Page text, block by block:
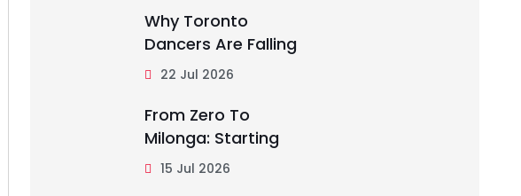
Why Toronto
Dancers Are Falling
22 Jul 2026
From Zero To
Milonga: Starting
15 Jul 2026